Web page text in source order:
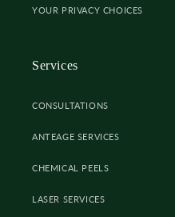
YOUR PRIVACY CHOICES
Services
CONSULTATIONS
ANTEAGE SERVICES
CHEMICAL PEELS
LASER SERVICES